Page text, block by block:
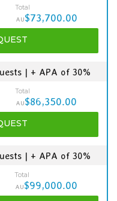
Total
AU$73,700.00
| + APA of 30%
Total
AU$86,350.00
| + APA of 30%
Total
AU$99,000.00